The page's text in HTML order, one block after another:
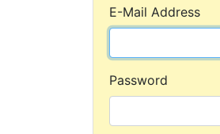
E-Mail Address
Password